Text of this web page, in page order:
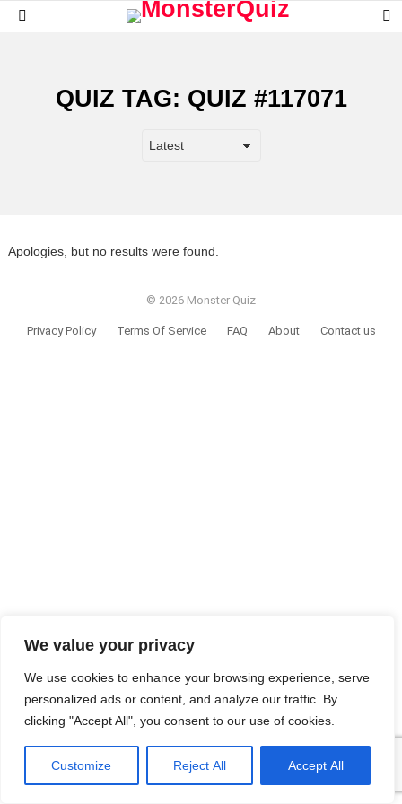
We value your privacy
We use cookies to enhance your browsing experience, serve
personalized ads or content, and analyze our traffic. By
clicking "Accept All", you consent to our use of cookies.
Customize Reject All Accept All
QUIZ TAG: QUIZ #117071
Apologies, but no results were found.
© 2026 Monster Quiz
Privacy Policy Terms Of Service FAQ About Contact us